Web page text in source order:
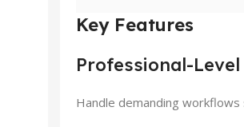
Key Features
Professional-
Handle demanding